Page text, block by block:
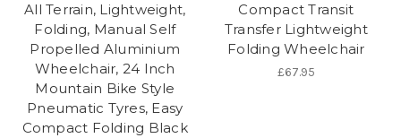
All Terrain, Lightweight,
Folding, Manual Self
Propelled Aluminium
Wheelchair, 24 Inch
Mountain Bike Style
Pneumatic Tyres, Easy
Compact Folding Black
Compact Transit
Transfer Lightweight
Folding Wheelchair
£67.95